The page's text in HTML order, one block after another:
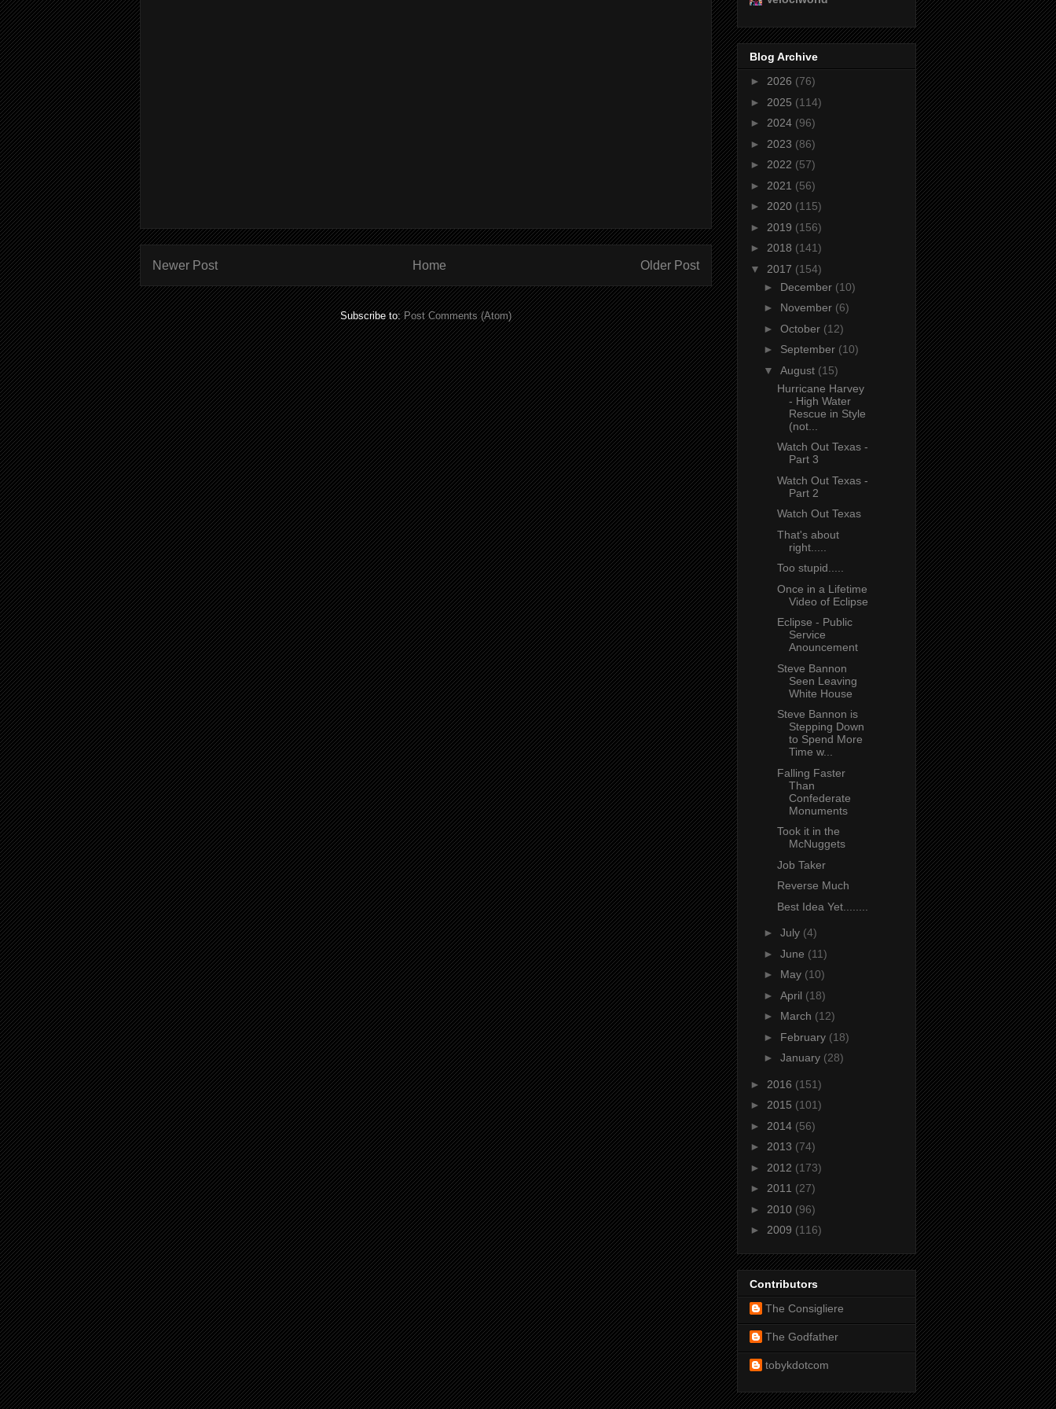
Newer Post Older Post
Home
Subscribe to:Post Comments (Atom)
Blog Archive
► 2026 (76)
► 2025 (114)
► 2024 (96)
► 2023 (86)
► 2022 (57)
► 2021 (56)
► 2020 (115)
► 2019 (156)
► 2018 (141)
▼ 2017 (154)
► December (10)
► November (6)
► October (12)
► September (10)
▼ August (15)
Hurricane Harvey
- High Water
Rescue in Style
(not...
Watch Out Texas -
Part 3
Watch Out Texas -
Part 2
Watch Out Texas
That's about
right.....
Too stupid.....
Once in a Lifetime
Video of Eclipse
Eclipse - Public
Service
Anouncement
Steve Bannon
Seen Leaving
White House
Steve Bannon is
Stepping Down
to Spend More
Time w...
Falling Faster
Than
Confederate
Monuments
Took it in the
McNuggets
Job Taker
Reverse Much
Best Idea Yet........
► July (4)
► June (11)
► May (10)
► April (18)
► March (12)
► February (18)
► January (28)
► 2016 (151)
► 2015 (101)
► 2014 (56)
► 2013 (74)
► 2012 (173)
► 2011 (27)
► 2010 (96)
► 2009 (116)
Contributors
The Consigliere
The Godfather
tobykdotcom